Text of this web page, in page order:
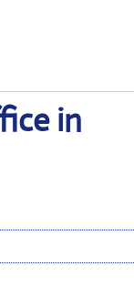
in